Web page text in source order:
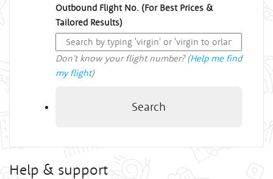
Outbound Flight No. (For Best Prices &
Tailored Results)
Don't know your flight number? (Help me find
my flight)
Search
Help & support